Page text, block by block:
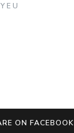
ON FACEBOOK